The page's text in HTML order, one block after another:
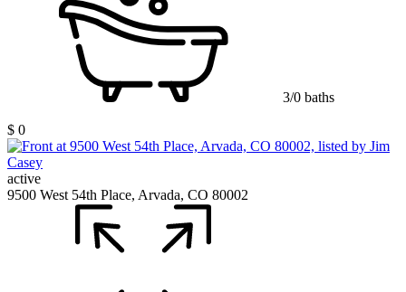
3/0 baths
$ 0
active
9500 West 54th Place, Arvada, CO 80002